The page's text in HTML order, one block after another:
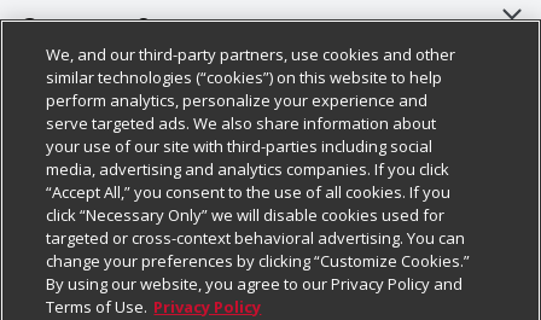
About Us
Our Brands
Careers
Charitable Foundation
Newsroom
Product Recalls
Real Estate
Customer Support
Bulk Gift Card Orders
Business & Community HQ
Contact Us
Digital Coupon
Frequently Asked Questions
Promotions & Offers
Policies & Disclosures
Cage Free Egg Policy
Cookie Policy
Do Not Sell My Personal Information
Privacy Policy
Website Accessibility Statement
Follow Us
Download Our Apps
We, and our third-party partners, use cookies and other
similar technologies (“cookies”) on this website to help
perform analytics, personalize your experience and
serve targeted ads. We also share information about
your use of our site with third-parties including social
media, advertising and analytics companies. If you click
“Accept All,” you consent to the use of all cookies. If you
click “Necessary Only” we will disable cookies used for
targeted or cross-context behavioral advertising. You can
change your preferences by clicking “Customize Cookies.”
By using our website, you agree to our Privacy Policy and
Terms of Use. Privacy Policy